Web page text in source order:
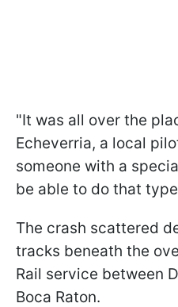
"It was all over the
Echeverria, a local
someone with a
be able to do that
The crash scattered
tracks beneath the
Rail service between
Boca Raton.